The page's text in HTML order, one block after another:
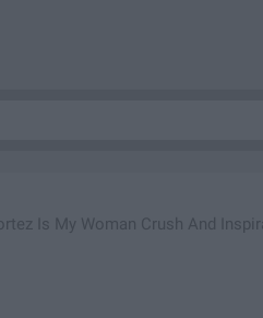
Is My Woman Crush And